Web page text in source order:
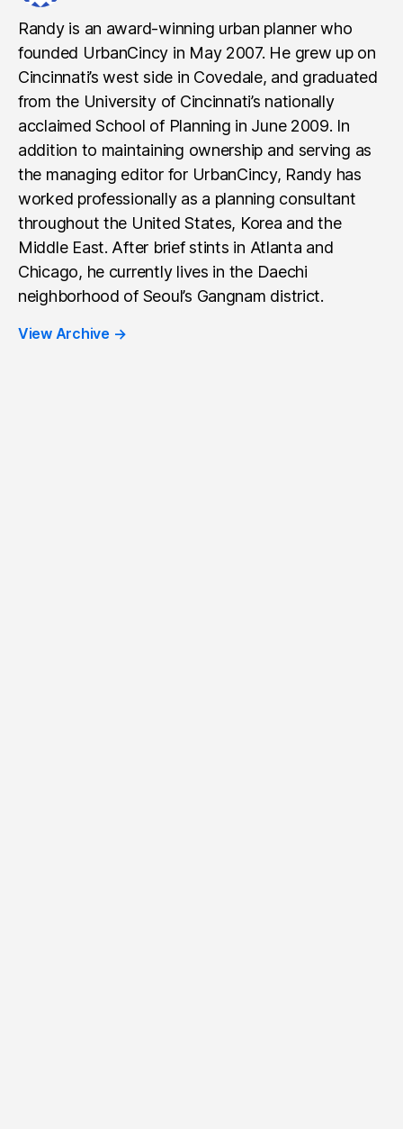
Randy is an award-winning urban planner who
founded UrbanCincy in May 2007. He grew up on
Cincinnati’s west side in Covedale, and graduated
from the University of Cincinnati’s nationally
acclaimed School of Planning in June 2009. In
addition to maintaining ownership and serving as
the managing editor for UrbanCincy, Randy has
worked professionally as a planning consultant
throughout the United States, Korea and the
Middle East. After brief stints in Atlanta and
Chicago, he currently lives in the Daechi
neighborhood of Seoul’s Gangnam district.
View Archive →